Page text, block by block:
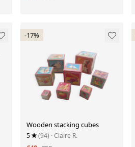
-17%
Wooden stacking cubes
5 (94) · Claire R.